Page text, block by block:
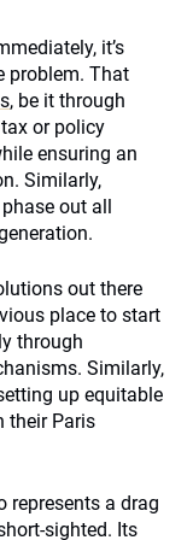
it’s
problem. That
, be it through
or policy
ensuring an
Similarly,
out all
out there
place to start
through
Similarly,
up equitable
their Paris
represents a drag
sighted. Its